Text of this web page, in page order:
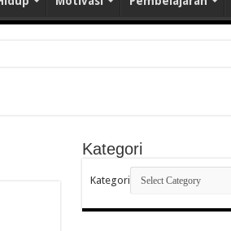
Kearifan Lokal
dan Nilai Spiritual
Kategori
Kategori